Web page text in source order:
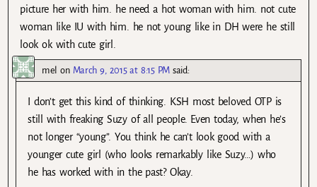
picture her with him. he need a hot woman with him. not cute
woman like IU with him. he not young like in DH were he still
look ok with cute girl.
mel on March 9, 2015 at 8:15 PM said:
I don’t get this kind of thinking. KSH most beloved OTP is
still with freaking Suzy of all people. Even today, when he’s
not longer “young”. You think he can’t look good with a
younger cute girl (who looks remarkably like Suzy…) who
he has worked with in the past? Okay.